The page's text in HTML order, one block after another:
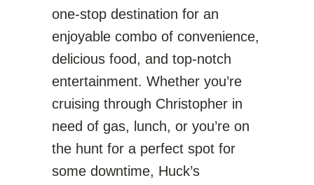
one-stop destination for an
enjoyable combo of convenience,
delicious food, and top-notch
entertainment. Whether you’re
cruising through Christopher in
need of gas, lunch, or you’re on
the hunt for a perfect spot for
some downtime, Huck’s